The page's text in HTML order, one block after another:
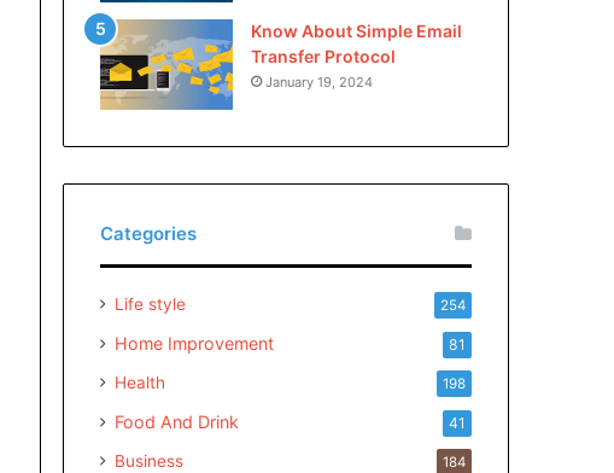
Know About Simple Email
Transfer Protocol
January 19, 2024
Categories
Life style 254
Home Improvement 81
Health 198
Food And Drink 41
Business 184